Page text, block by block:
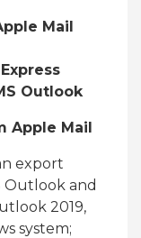
Mail
Outlook
Apple Mail
export
Outlook and
2019,
system;